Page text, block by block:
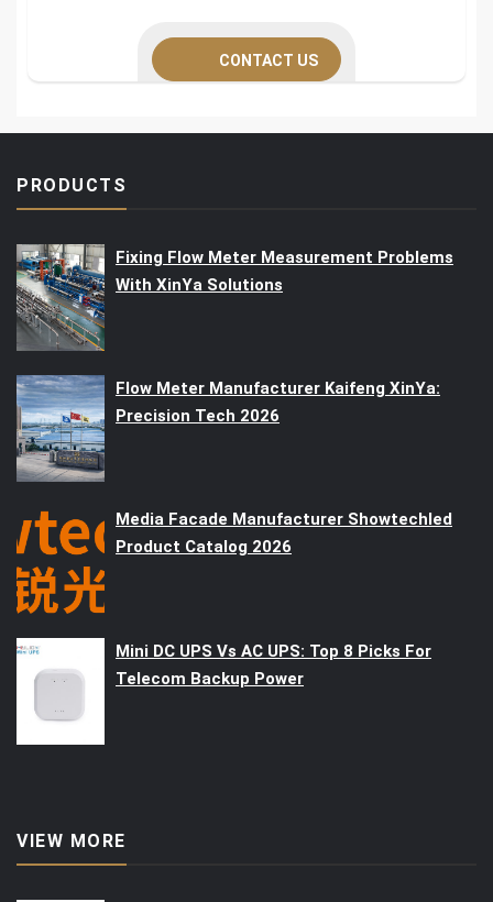
CONTACT US
PRODUCTS
Fixing Flow Meter Measurement Problems
With XinYa Solutions
Flow Meter Manufacturer Kaifeng XinYa:
Precision Tech 2026
Media Facade Manufacturer Showtechled
Product Catalog 2026
Mini DC UPS Vs AC UPS: Top 8 Picks For
Telecom Backup Power
VIEW MORE